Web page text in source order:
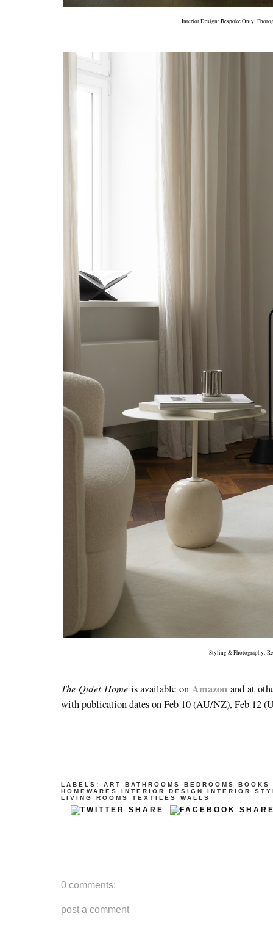
Interior Design: Bespoke Only;
Styling & Photography:
The Quiet Homeis available onAmazon and at
with publication dates on Feb 10 (AU/NZ), Feb 12
LABELS: ART BATHROOMS BEDROOMS
BOOKS
HOMEWARES
INTERIOR DESIGN
INTERIOR
LIVING ROOMS
TEXTILES WALLS
0 comments:
post a comment